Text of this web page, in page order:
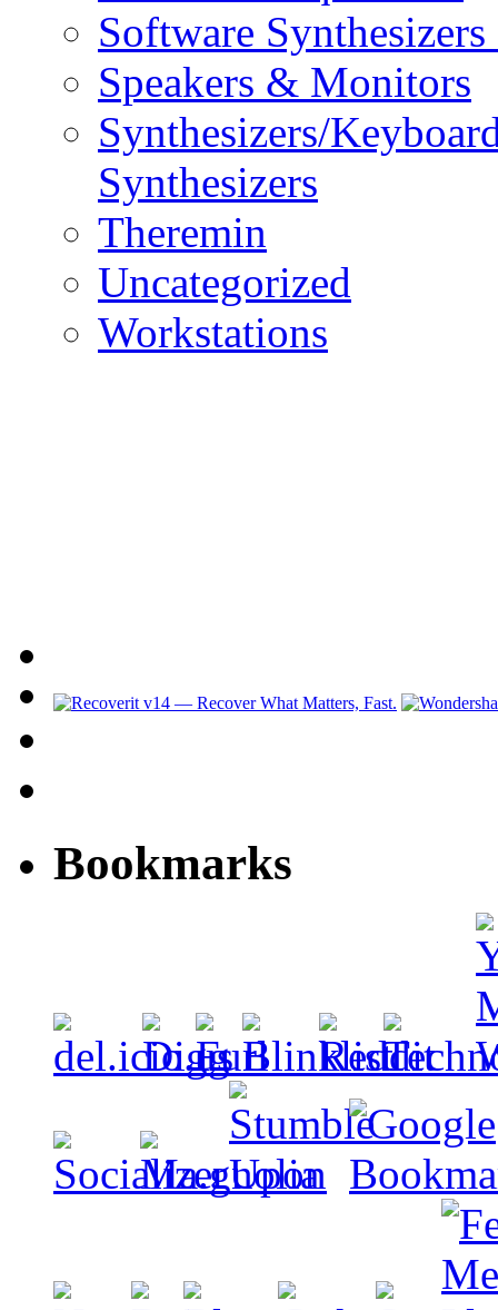
Software
Speakers & Monitors
Synthesizers/
Synthesizers
Theremin
Uncategorized
Workstations
Bookmarks